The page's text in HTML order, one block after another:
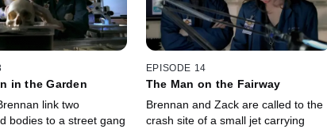
in the Garden
link two
bodies to a street gang
EPISODE 14
The Man on the Fairway
Brennan and Zack are called to the
crash site of a small jet carrying